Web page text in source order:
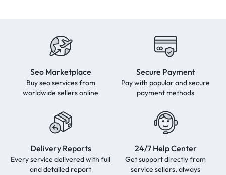
Seo Marketplace
Buy seo services from
worldwide sellers online
Secure Payment
Pay with popular and secure
payment methods
Delivery Reports
Every service delivered with full
and detailed report
24/7 Help Center
Get support directly from
service sellers, always